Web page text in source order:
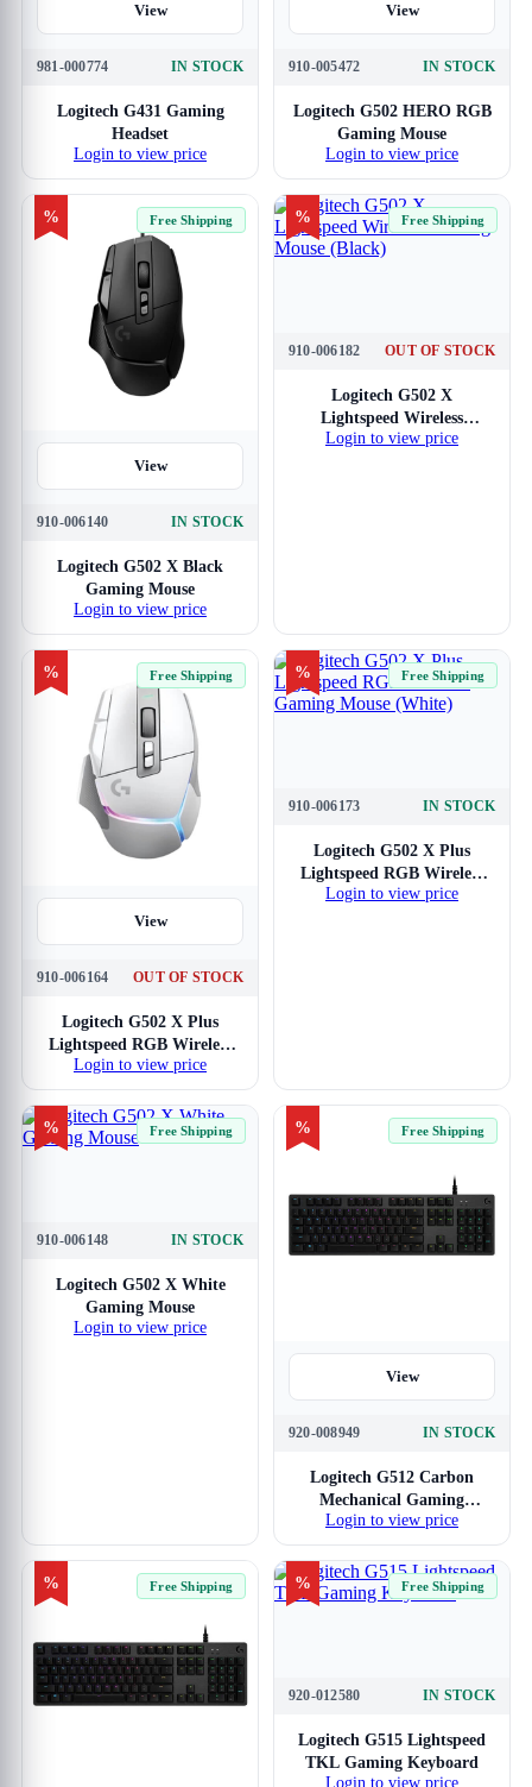
View
981-000774 IN STOCK
Logitech G431 Gaming
Headset
Login to view price
View
910-005472 IN STOCK
Logitech G502 HERO RGB
Gaming Mouse
Login to view price
% Free Shipping
View
910-006140 IN STOCK
Logitech G502 X Black
Gaming Mouse
Login to view price
% Free Shipping
910-006182 OUT OF STOCK
Logitech G502 X
Lightspeed Wireless
Gaming Mouse (Black)
Login to view price
% Free Shipping
View
910-006164 OUT OF STOCK
Logitech G502 X Plus
Lightspeed RGB Wireless
Gaming Mouse (Black)
Login to view price
% Free Shipping
910-006173 IN STOCK
Logitech G502 X Plus
Lightspeed RGB Wireless
Gaming Mouse (White)
Login to view price
% Free Shipping
910-006148 IN STOCK
Logitech G502 X White
Gaming Mouse
Login to view price
% Free Shipping
View
920-008949 IN STOCK
Logitech G512 Carbon
Mechanical Gaming
Keyboard GX Blue
Switches
Login to view price
% Free Shipping % Free Shipping
920-012580 IN STOCK
Logitech G515 Lightspeed
TKL Gaming Keyboard
Login to view price